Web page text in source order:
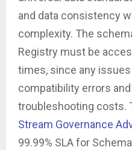
and data consistency
complexity. The
Registry must be
times, since any
compatibility errors
troubleshooting costs.
Stream Governance
99.99% SLA for